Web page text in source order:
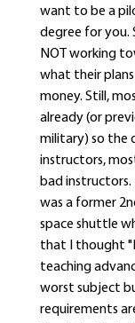
want to be a
degree for you.
NOT working
what their
money. Still,
already (or
military) so the
instructors,
bad
was a former
space shuttle
that I thought
teaching
worst subject
requirements